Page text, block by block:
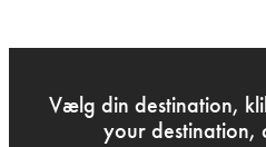
Vælg din destination,
your destination,